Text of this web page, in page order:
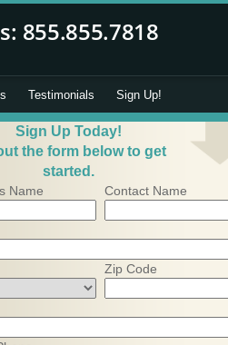
Testimonials Sign Up!
Sign Up Today!
the form below to get
started.
Name Contact Name
Zip Code